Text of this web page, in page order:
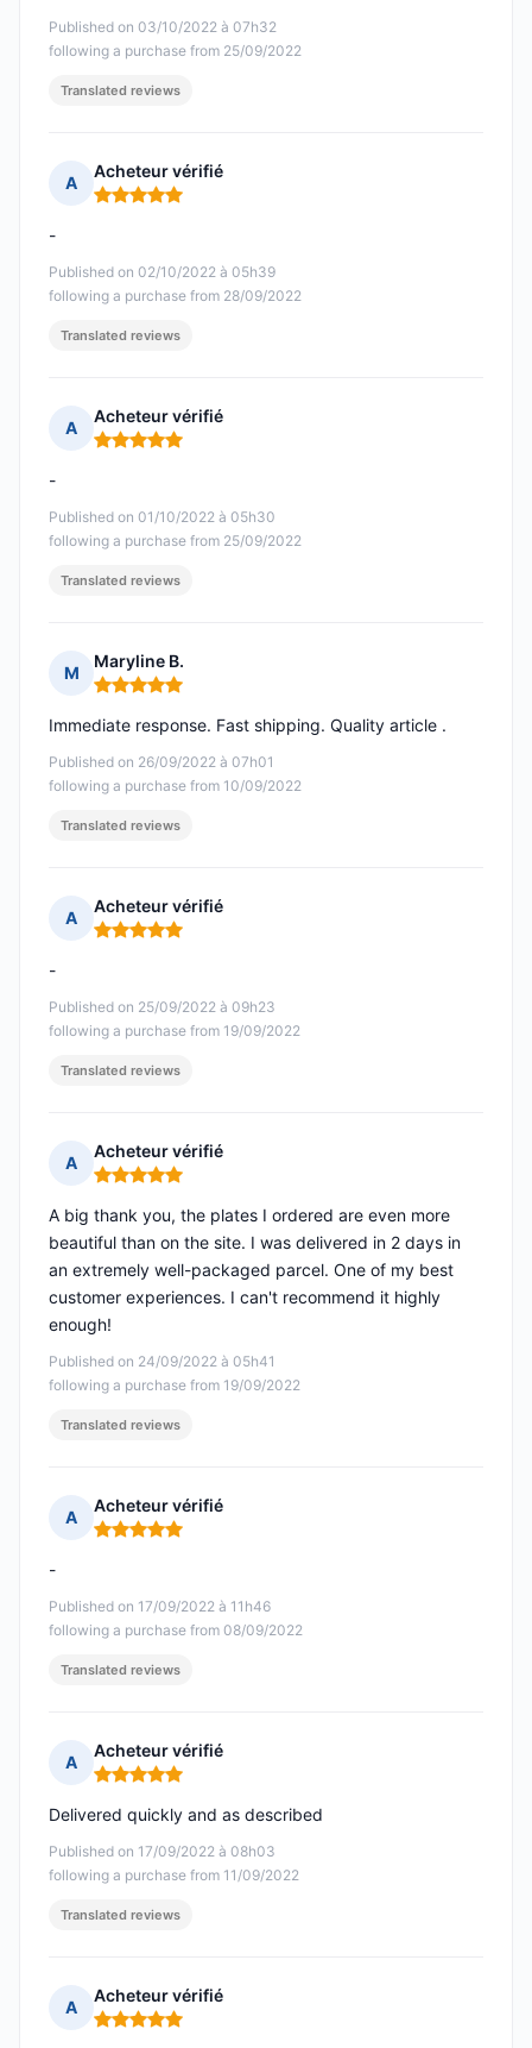
Published on 03/10/2022 à 07h32
following a purchase from 25/09/2022
Translated reviews
A
Acheteur vérifié
Rating: 5 out of 5
Published on 02/10/2022 à 05h39
following a purchase from 28/09/2022
-
Translated reviews
A
Acheteur vérifié
Rating: 5 out of 5
Published on 01/10/2022 à 05h30
following a purchase from 25/09/2022
-
Translated reviews
M
Maryline B.
Rating: 5 out of 5
Published on 26/09/2022 à 07h01
following a purchase from 10/09/2022
Immediate response. Fast shipping. Quality article .
Translated reviews
A
Acheteur vérifié
Rating: 5 out of 5
Published on 25/09/2022 à 09h23
following a purchase from 19/09/2022
-
Translated reviews
A
Acheteur vérifié
Rating: 5 out of 5
Published on 24/09/2022 à 05h41
following a purchase from 19/09/2022
A big thank you, the plates I ordered are even more
beautiful than on the site. I was delivered in 2 days in
an extremely well-packaged parcel. One of my best
customer experiences. I can't recommend it highly
enough!
Translated reviews
A
Acheteur vérifié
Rating: 5 out of 5
Published on 17/09/2022 à 11h46
following a purchase from 08/09/2022
-
Translated reviews
A
Acheteur vérifié
Rating: 5 out of 5
Published on 17/09/2022 à 08h03
following a purchase from 11/09/2022
Delivered quickly and as described
Translated reviews
A
Acheteur vérifié
Rating: 5 out of 5